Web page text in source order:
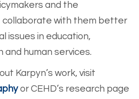
and the
collaborate with them better
issues in education,
and human services.
Karpyn’s work, visit
or CEHD’s research page